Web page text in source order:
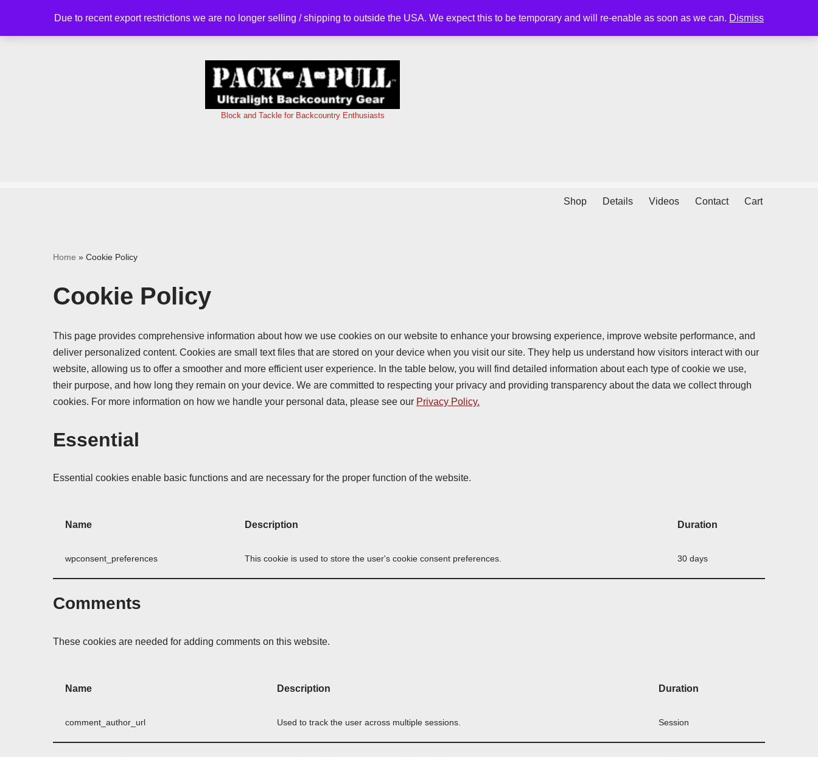
Due to recent export restrictions we are no longer selling / shipping to outside the USA. We expect this to be temporary and will re-enable as soon as we can. Dismiss
Skip
Block and Tackle for Backcountry Enthusiasts
Shop Details Videos Contact Cart
Home » Cookie Policy
Cookie Policy
This page provides comprehensive information about how we use cookies on our website to enhance your browsing experience, improve website performance, and
deliver personalized content. Cookies are small text files that are stored on your device when you visit our site. They help us understand how visitors interact with our
website, allowing us to offer a smoother and more efficient user experience. In the table below, you will find detailed information about each type of cookie we use,
their purpose, and how long they remain on your device. We are committed to respecting your privacy and providing transparency about the data we collect through
cookies. For more information on how we handle your personal data, please see our Privacy Policy.
Essential
Essential cookies enable basic functions and are necessary for the proper function of the website.
Name Description Duration
wpconsent_preferences This cookie is used to store the user's cookie consent preferences. 30 days
Comments
These cookies are needed for adding comments on this website.
Name Description Duration
comment_author_url Used to track the user across multiple sessions. Session